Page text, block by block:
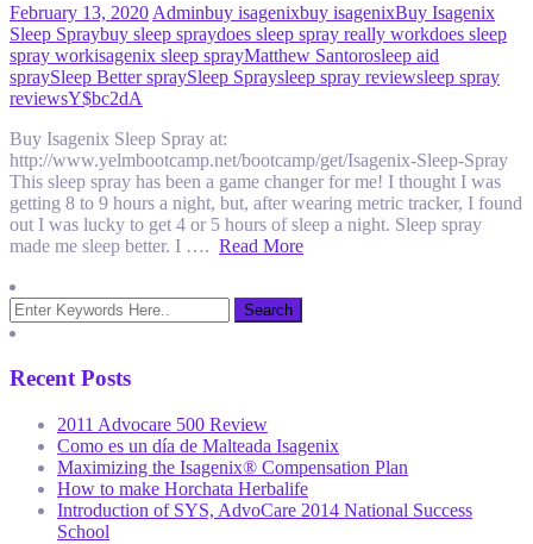
February 13, 2020 Adminbuy isagenixbuy isagenixBuy Isagenix
Sleep Spraybuy sleep spraydoes sleep spray really workdoes sleep
spray workisagenix sleep sprayMatthew Santorosleep aid
spraySleep Better spraySleep Spraysleep spray reviewsleep spray
reviewsY$bc2dA
Buy Isagenix Sleep Spray at:
http://www.yelmbootcamp.net/bootcamp/get/Isagenix-Sleep-Spray
This sleep spray has been a game changer for me! I thought I was
getting 8 to 9 hours a night, but, after wearing metric tracker, I found
out I was lucky to get 4 or 5 hours of sleep a night. Sleep spray
made me sleep better. I …. Read More
Recent Posts
2011 Advocare 500 Review
Como es un día de Malteada Isagenix
Maximizing the Isagenix® Compensation Plan
How to make Horchata Herbalife
Introduction of SYS, AdvoCare 2014 National Success
School